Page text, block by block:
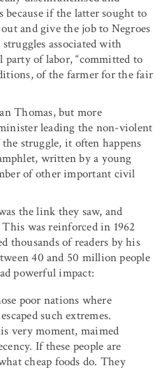
if the latter sought to
and give the job to Negroes
associated with
of labor, “committed to
of the farmer for the fair
Thomas, but more
leading the non-violent
struggle, it often happens
written by a young
of other important civil
the link they saw, and
was reinforced in 1962
thousands of readers by his
40 and 50 million people
powerful impact:
poor nations where
such extremes.
very moment, maimed
If these people are
cheap foods do. They